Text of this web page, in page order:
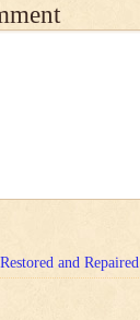
and Repaired